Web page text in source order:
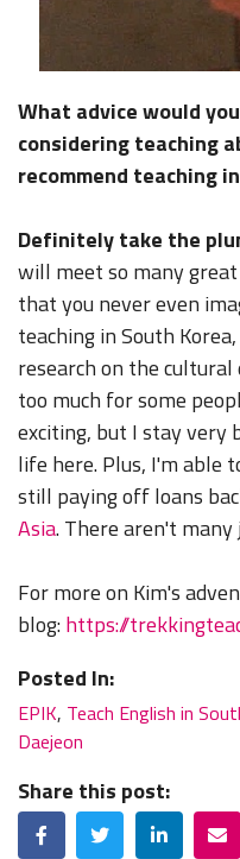
What advice would
considering teaching
recommend teaching
Definitely take the
will meet so many
that you never even
teaching in South
research on the cultural
too much for some
exciting, but I stay very
life here. Plus, I'm able
still paying off loans
Asia. There aren't
For more on Kim's
blog:https://
Posted In:
EPIK, Teach English in
Daejeon
Share this post:
FacebookTwitterLinkedIn